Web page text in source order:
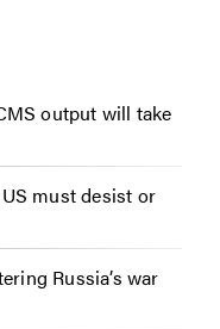
output will take
must desist or
Russia’s war